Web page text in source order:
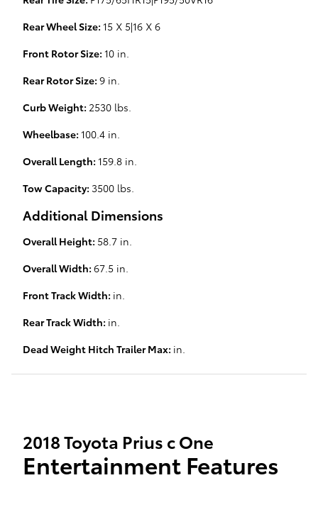
Rear Wheel Size: 15 X 5|16 X 6
Front Rotor Size: 10 in.
Rear Rotor Size: 9 in.
Curb Weight: 2530 lbs.
Wheelbase: 100.4 in.
Overall Length: 159.8 in.
Tow Capacity: 3500 lbs.
Additional Dimensions
Overall Height: 58.7 in.
Overall Width: 67.5 in.
Front Track Width: in.
Rear Track Width: in.
Dead Weight Hitch Trailer Max: in.
2018 Toyota Prius c One
Entertainment Features